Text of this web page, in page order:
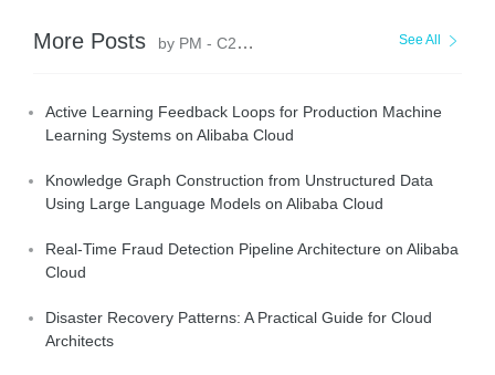
More Posts by PM - C2C_Yuan See All
Active Learning Feedback Loops for Production Machine
Learning Systems on Alibaba Cloud
Knowledge Graph Construction from Unstructured Data
Using Large Language Models on Alibaba Cloud
Real-Time Fraud Detection Pipeline Architecture on Alibaba
Cloud
Disaster Recovery Patterns: A Practical Guide for Cloud
Architects